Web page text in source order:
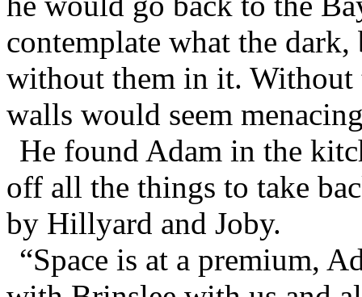
contemplate what the
without them in it. Without
walls would seem
He found Adam in the
off all the things to take
by Hillyard and Joby.
“Space is at a premium,